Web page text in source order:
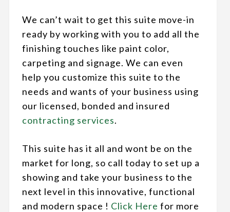
We can’t wait to get this suite move-in
ready by working with you to add all the
finishing touches like paint color,
carpeting and signage. We can even
help you customize this suite to the
needs and wants of your business using
our licensed, bonded and insured
contracting services.
This suite has it all and wont be on the
market for long, so call today to set up a
showing and take your business to the
next level in this innovative, functional
and modern space ! Click Here for more